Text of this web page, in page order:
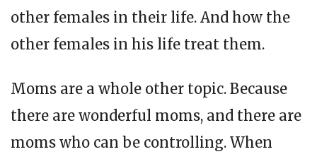
other females in their life. And how the
other females in his life treat them.
Moms are a whole other topic. Because
there are wonderful moms, and there are
moms who can be controlling. When